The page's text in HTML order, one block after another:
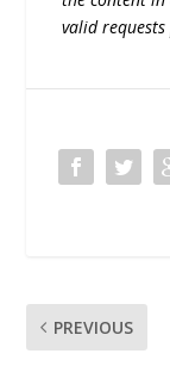
valid
PREVIOUS